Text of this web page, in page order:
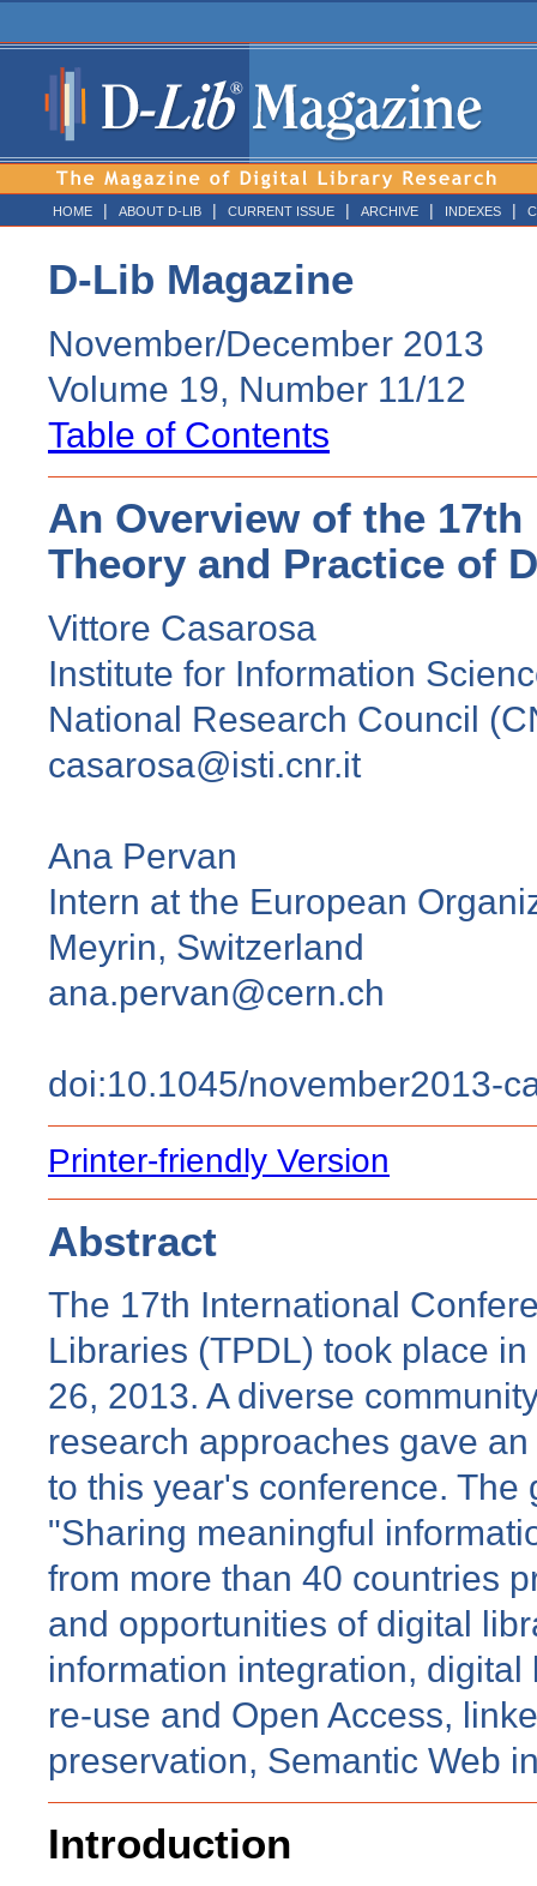
HOME | ABOUT D-LIB | CURRENT ISSUE | ARCHIVE | INDEXES |
D-Lib Magazine
November/December 2013
Volume 19, Number 11/12
Table of Contents
An Overview of the
Theory and Practice of
Vittore Casarosa
Institute for Information
National Research Council
casarosa@isti.cnr.it
Ana Pervan
Intern at the European
Meyrin, Switzerland
ana.pervan@cern.ch
doi:10.1045/november2013-
Printer-friendly Version
Abstract
The 17th International
Libraries (TPDL) took place
26, 2013. A diverse
research approaches gave
to this year's conference.
"Sharing meaningful
from more than 40 countries
and opportunities of digital
information integration,
re-use and Open Access,
preservation, Semantic Web
Introduction